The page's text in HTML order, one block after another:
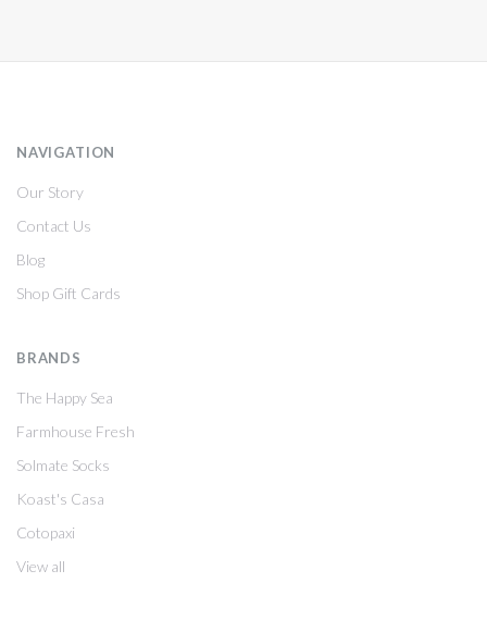
NAVIGATION
Our Story
Contact Us
Blog
Shop Gift Cards
BRANDS
The Happy Sea
Farmhouse Fresh
Solmate Socks
Koast's Casa
Cotopaxi
View all